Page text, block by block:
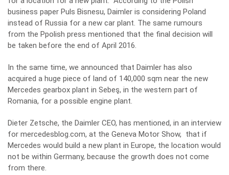
business paper Puls Bisnesu, Daimler is considering Poland
instead of Russia for a new car plant. The same rumours
from the Ppolish press mentioned that the final decision will
be taken before the end of April 2016.
In the same time, we announced that Daimler has also
acquired a huge piece of land of 140,000 sqm near the new
Mercedes gearbox plant in Sebeş, in the western part of
Romania, for a possible engine plant.
Dieter Zetsche, the Daimler CEO, has mentioned, in an interview
for mercedesblog.com, at the Geneva Motor Show, that if
Mercedes would build a new plant in Europe, the location would
not be within Germany, because the growth does not come
from there.